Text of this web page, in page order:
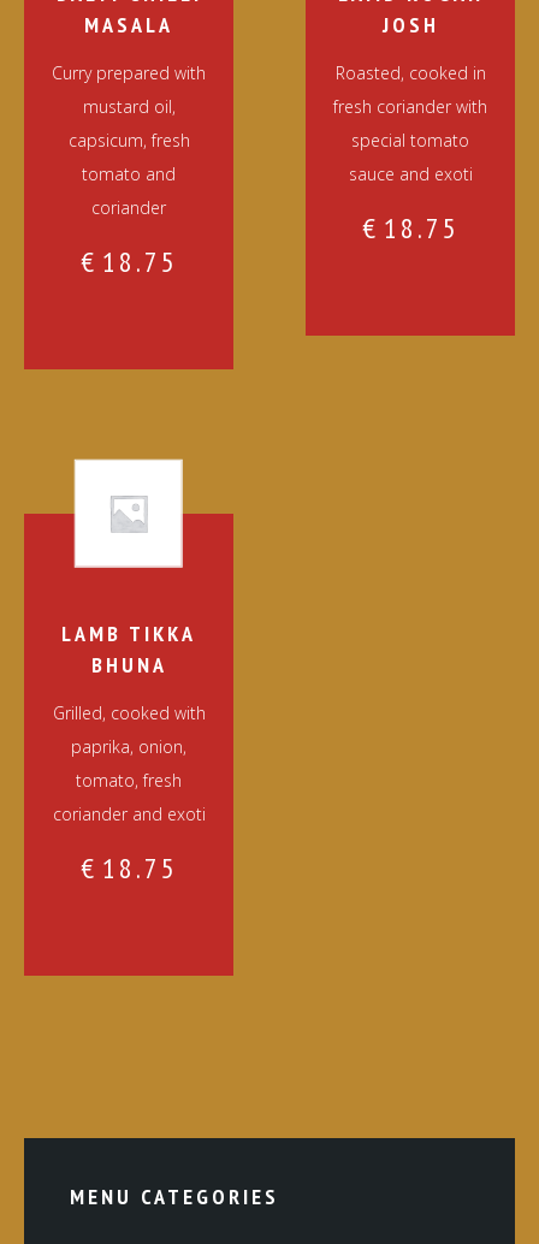
MASALA
Curry prepared with
mustard oil,
capsicum, fresh
tomato and
coriander
€ 18.75
JOSH
Roasted, cooked in
fresh coriander with
special tomato
sauce and exoti
€ 18.75
LAMB TIKKA
BHUNA
Grilled, cooked with
paprika, onion,
tomato, fresh
coriander and exoti
€ 18.75
MENU CATEGORIES